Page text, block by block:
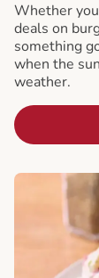
Whether
deals on
something
when the
weather.